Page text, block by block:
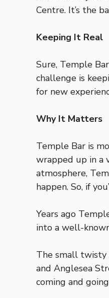
Centre. It’s the
Keeping It Real
Sure, Temple
challenge is
for new
Why It Matters
Temple Bar is
wrapped up in a
atmosphere,
happen. So, if
Years ago
into a well-
The small twisty
and Anglesea
coming and